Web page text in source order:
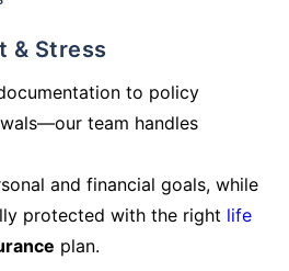
& Stress
to policy
team handles
and financial goals, while
protected with the right life
plan.